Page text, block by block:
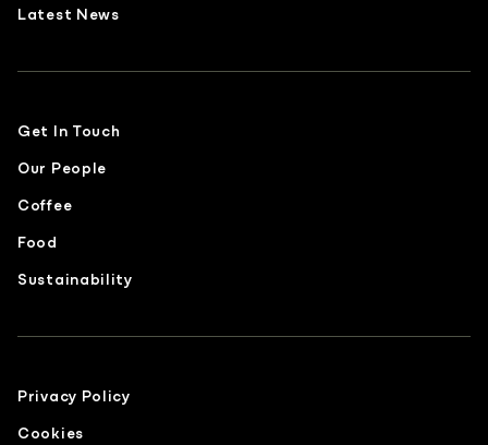
Latest News
Get In Touch
Our People
Coffee
Food
Sustainability
Privacy Policy
Cookies